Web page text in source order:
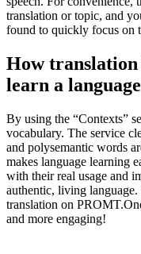
translation or topic, and
found to quickly focus on
How translation
learn a language
By using the “Contexts”
vocabulary. The service
and polysemantic words
makes language learning
with their real usage and
authentic, living language.
translation on
and more engaging!